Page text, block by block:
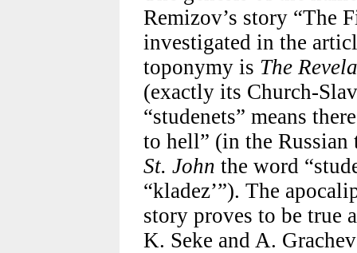
Remizov’s story “The
investigated in the
toponymy is The
(exactly its Church-
“studenets” means
to hell” (in the
St. John the word
“kladez’”). The
story proves to be true
K. Seke and A.